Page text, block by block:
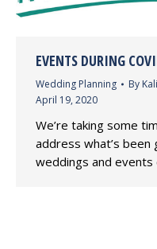
EVENTS DURING
Wedding Planning By
April 19, 2020
We’re taking some
address what’s
weddings and events